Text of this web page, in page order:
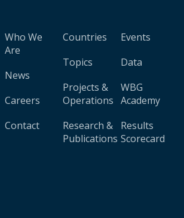
Who We
Are
News
Careers
Contact
Countries
Topics
Projects &
Operations
Research &
Publications
Events
Data
WBG
Academy
Results
Scorecard